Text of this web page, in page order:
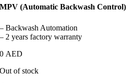
MPV (Automatic Backwash Control)
– Backwash Automation
– 2 years factory warranty
0 AED
Out of stock